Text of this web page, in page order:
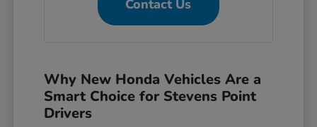
Contact Us
Why New Honda Vehicles Are a
Smart Choice for Stevens Point
Drivers